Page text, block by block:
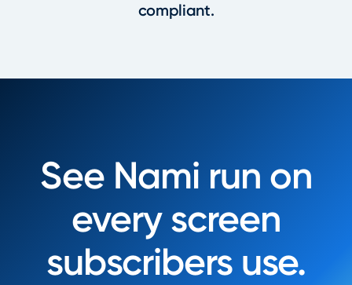
compliant.
See Nami run on
every screen
subscribers use.